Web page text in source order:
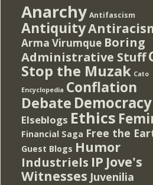
Anarchy Antifascism
Antiquity
Arma Virumque Boring
Administrative Stuff
Stop the Muzak Cato
Encyclopedia Conflation
Debate Democracy
Elseblogs Ethics
Financial Saga Free the
Guest Blogs Humor
Industriels IP Jove's
Witnesses Juvenilia